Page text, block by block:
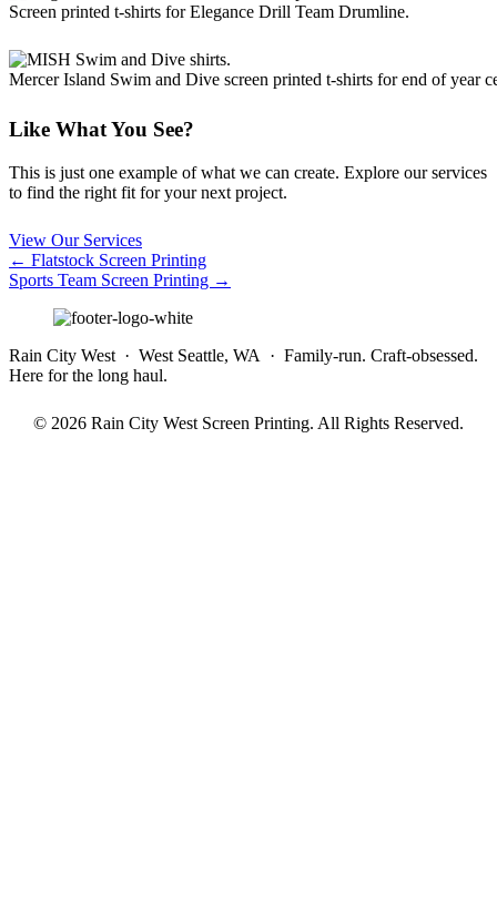
Screen printed t-shirts for Elegance Drill Team Drumline.
Mercer Island Swim and Dive screen printed t-shirts for end of year
Like What You See?
This is just one example of what we can create. Explore our services
to find the right fit for your next project.
View Our Services
Posts
navigation
← Flatstock Screen Printing
Sports Team Screen Printing →
Rain City West · West Seattle, WA · Family-run. Craft-obsessed.
Here for the long haul.
© 2026 Rain City West Screen Printing. All Rights Reserved.